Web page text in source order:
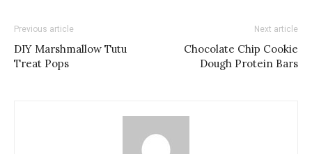
Previous article
DIY Marshmallow Tutu
Treat Pops
Next article
Chocolate Chip Cookie
Dough Protein Bars